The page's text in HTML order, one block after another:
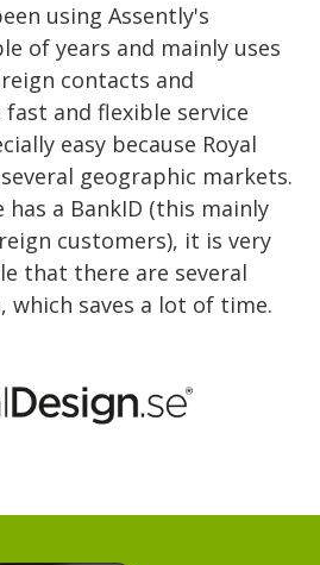
using Assently's
of years and mainly uses
contacts and
and flexible service
easy because Royal
geographic markets.
has a BankID (this mainly
customers), it is very
that there are several
which saves a lot of time.